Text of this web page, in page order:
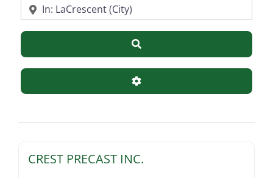
Near
Search
Advanced Filters
CREST PRECAST INC.